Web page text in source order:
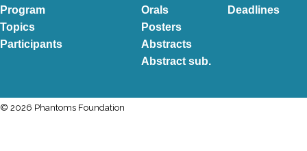
Program
Topics
Participants
Orals
Posters
Abstracts
Abstract sub.
Deadlines
© 2026 Phantoms Foundation